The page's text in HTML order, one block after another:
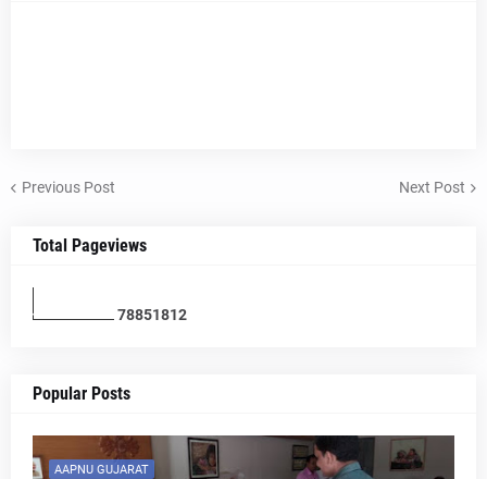
Previous Post Next Post
Total Pageviews
78851812
Popular Posts
AAPNU GUJARAT